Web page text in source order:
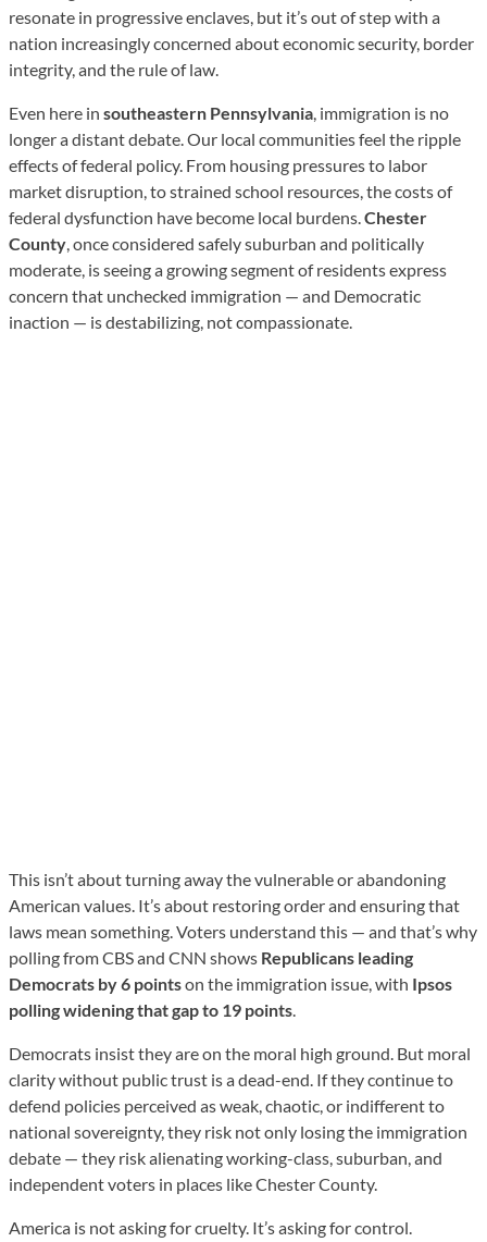
resonate in progressive enclaves, but it’s out of step with a
nation increasingly concerned about economic security, border
integrity, and the rule of law.
Even here in southeastern Pennsylvania , immigration is no
longer a distant debate. Our local communities feel the ripple
effects of federal policy. From housing pressures to labor
market disruption, to strained school resources, the costs of
federal dysfunction have become local burdens. Chester
County , once considered safely suburban and politically
moderate, is seeing a growing segment of residents express
concern that unchecked immigration — and Democratic
inaction — is destabilizing, not compassionate.
This isn’t about turning away the vulnerable or abandoning
American values. It’s about restoring order and ensuring that
laws mean something. Voters understand this — and that’s why
polling from CBS and CNN shows Republicans leading
Democrats by 6 pointson the immigration issue, with Ipsos
polling widening that gap to 19 points
Democrats insist they are on the moral high ground. But moral
clarity without public trust is a dead-end. If they continue to
defend policies perceived as weak, chaotic, or indifferent to
national sovereignty, they risk not only losing the immigration
debate — they risk alienating working-class, suburban, and
independent voters in places like Chester County.
America is not asking for cruelty. It’s asking for control.